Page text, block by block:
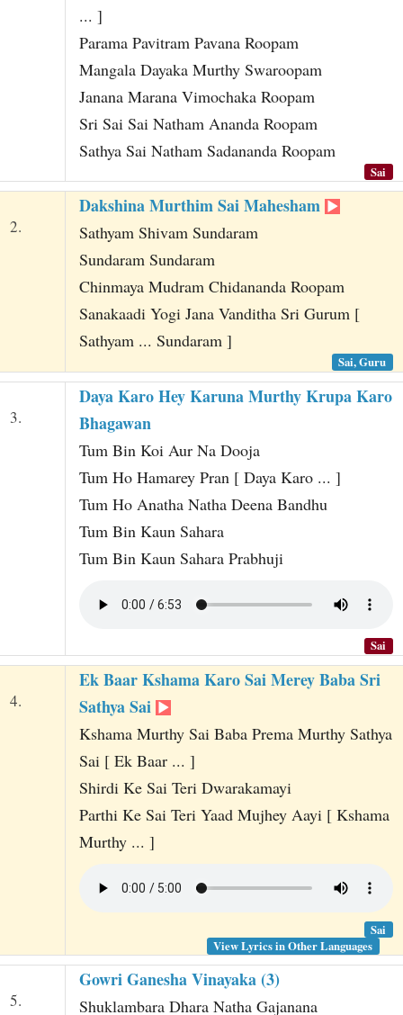
... ]
Parama Pavitram Pavana Roopam
Mangala Dayaka Murthy Swaroopam
Janana Marana Vimochaka Roopam
Sri Sai Sai Natham Ananda Roopam
Sathya Sai Natham Sadananda Roopam
Sai
2.
Dakshina Murthim Sai Mahesham
Sathyam Shivam Sundaram
Sundaram Sundaram
Chinmaya Mudram Chidananda Roopam
Sanakaadi Yogi Jana Vanditha Sri Gurum [
Sathyam ... Sundaram ]
Sai, Guru
3.
Daya Karo Hey Karuna Murthy Krupa Karo
Bhagawan
Tum Bin Koi Aur Na Dooja
Tum Ho Hamarey Pran [ Daya Karo ... ]
Tum Ho Anatha Natha Deena Bandhu
Tum Bin Kaun Sahara
Tum Bin Kaun Sahara Prabhuji
Sai
4.
Ek Baar Kshama Karo Sai Merey Baba Sri
Sathya Sai
Kshama Murthy Sai Baba Prema Murthy Sathya
Sai [ Ek Baar ... ]
Shirdi Ke Sai Teri Dwarakamayi
Parthi Ke Sai Teri Yaad Mujhey Aayi [ Kshama
Murthy ... ]
Sai
View Lyrics in Other Languages
5.
Gowri Ganesha Vinayaka (3)
Shuklambara Dhara Natha Gajanana